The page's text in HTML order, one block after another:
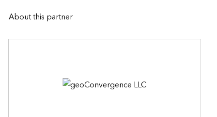
About this partner